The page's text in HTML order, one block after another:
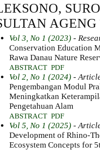
Vol 3, No 1 (2023) -
Conservation Education
Rawa Danau Nature
ABSTRACT PDF
Vol 2, No 1 (2024) -
Pengembangan Modul
Meningkatkan
Pengetahuan Alam
ABSTRACT PDF
Vol 5, No 1 (2025) -
Development of Rhino-
Ecosystem Concepts for